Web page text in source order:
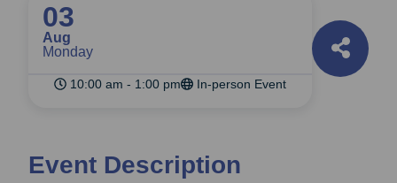
03
Aug
Monday
10:00 am - 1:00 pm In-person Event
Event Description